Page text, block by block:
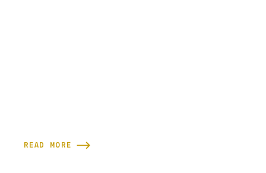
READ MORE 